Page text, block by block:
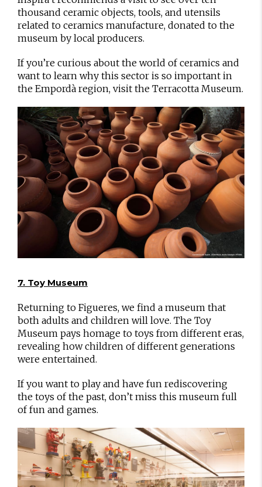
thousand ceramic objects, tools, and utensils
related to ceramics manufacture, donated to the
museum by local producers.
If you’re curious about the world of ceramics and
want to learn why this sector is so important in
the Empordà region, visit the Terracotta Museum.
7. Toy Museum
Returning to Figueres, we find a museum that
both adults and children will love. The Toy
Museum pays homage to toys from different eras,
revealing how children of different generations
were entertained.
If you want to play and have fun rediscovering
the toys of the past, don’t miss this museum full
of fun and games.